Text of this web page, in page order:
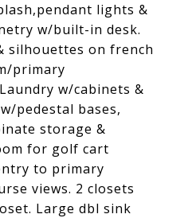
lights &
w/built-in desk.
silhouettes on french
primary
w/cabinets &
pedestal bases,
storage &
for golf cart
to primary
views. 2 closets
Large dbl sink